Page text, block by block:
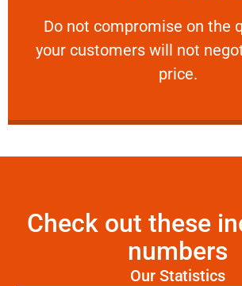
​Do not compromise on the
your customers will not
price.
VERY FRIENDLY
​Do not compromise on the
Check out these
numbers
Our Statistics